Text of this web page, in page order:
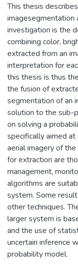
This thesis
imagesegmentation
investigation is the
combining color,
extracted from an
interpretation for
this thesis is thus
the fusion of
segmentation of an
solution to the sub-
on solving a
specifically aimed
aerial imagery of
for extraction are
management,
algorithms are
system. Some
other techniques.
larger system is
and the use of
uncertain inference
probability model.